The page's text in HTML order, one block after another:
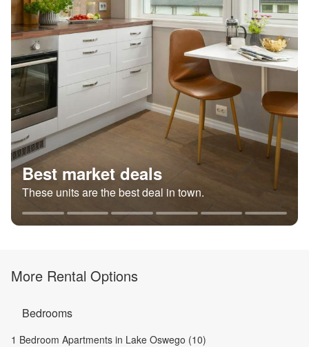
Best market deals
These units are the best deal in town.
More Rental Options
Bedrooms
1 Bedroom Apartments in Lake Oswego (10)